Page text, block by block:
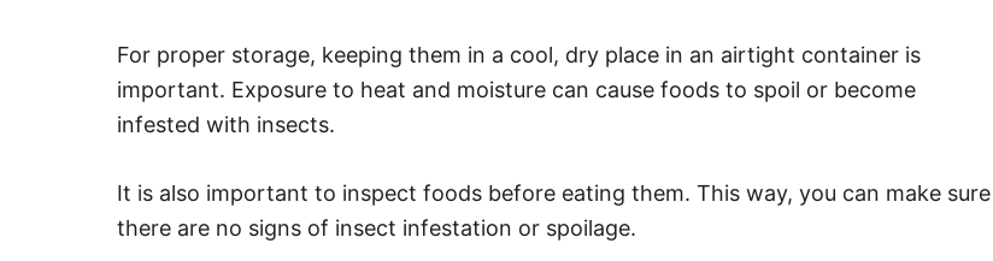
For proper storage, keeping them in a cool, dry place in an airtight container is
important. Exposure to heat and moisture can cause foods to spoil or become
infested with insects.
It is also important to inspect foods before eating them. This way, you can make sure
there are no signs of insect infestation or spoilage.